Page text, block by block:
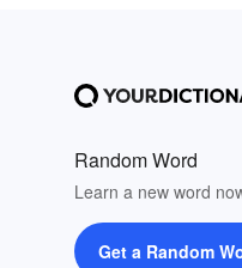
Random Word
Learn a new word
Get a Random